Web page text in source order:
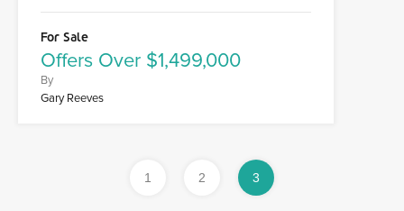
For Sale
Offers Over $1,499,000
By
Gary Reeves
1 2 3